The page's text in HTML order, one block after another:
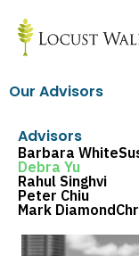
content
Our Advisors
Advisors
Barbara White
Debra Yu
Rahul Singhvi
Peter Chiu
Mark Diamond